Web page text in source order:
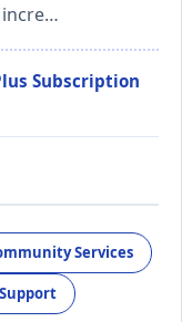
Subscription
Services